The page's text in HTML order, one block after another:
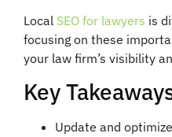
Local SEO for lawyers is
focusing on these
your law firm’s visibility
Key
Update and